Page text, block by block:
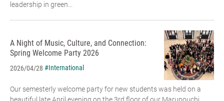
leadership in green...
A Night of Music, Culture, and Connection:
Spring Welcome Party 2026
2026/04/28 #International
Our semesterly welcome party for new students was held on a